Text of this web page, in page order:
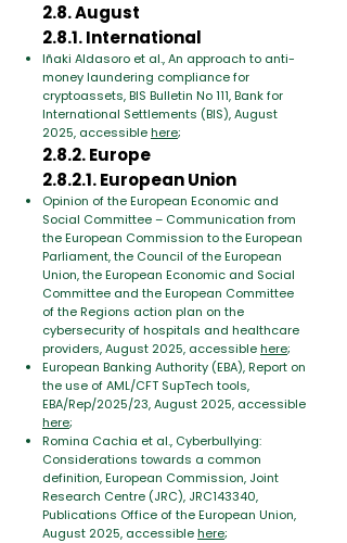
2.8. August
2.8.1. International
Iñaki Aldasoro et al., An approach to anti-
money laundering compliance for
cryptoassets, BIS Bulletin No 111, Bank for
International Settlements (BIS), August
2025, accessiblehere;
2.8.2. Europe
2.8.2.1. European Union
Opinion of the European Economic and
Social Committee – Communication from
the European Commission to the European
Parliament, the Council of the European
Union, the European Economic and Social
Committee and the European Committee
of the Regions action plan on the
cybersecurity of hospitals and healthcare
providers, August 2025, accessiblehere;
European Banking Authority (EBA), Report on
the use of AML/CFT SupTech tools,
EBA/Rep/2025/23, August 2025, accessible
here;
Romina Cachia et al., Cyberbullying:
Considerations towards a common
definition, European Commission, Joint
Research Centre (JRC), JRC143340,
Publications Office of the European Union,
August 2025, accessiblehere;